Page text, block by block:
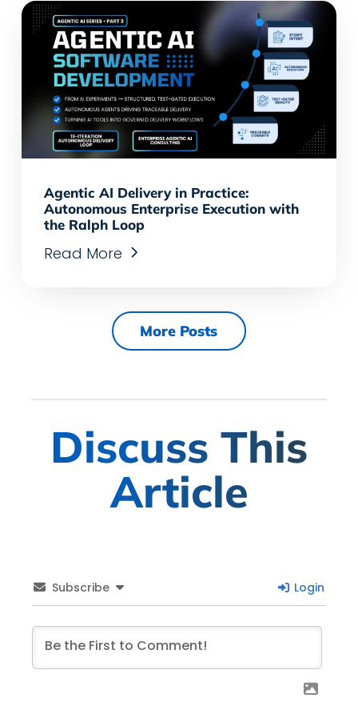
Agentic AI Delivery in Practice:
Autonomous Enterprise Execution with
the Ralph Loop
Read More
More Posts
Discuss This
Article
Subscribe Login